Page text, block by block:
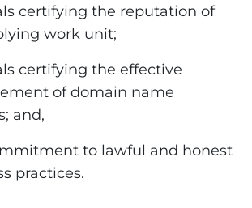
certifying the reputation of
work unit;
certifying the effective
of domain name
and,
to lawful and honest
practices.